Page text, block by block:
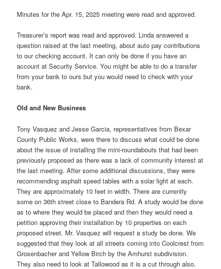
Minutes for the Apr. 15, 2025 meeting were read and approved.
Treasurer’s report was read and approved. Linda answered a
question raised at the last meeting, about auto pay contributions
to our checking account. It can only be done if you have an
account at Security Service. You might be able to do a transfer
from your bank to ours but you would need to check with your
bank.
Old and New Business
Tony Vasquez and Jesse Garcia, representatives from Bexar
County Public Works, were there to discuss what could be done
about the issue of installing the mini-roundabouts that had been
previously proposed as there was a lack of community interest at
the last meeting. After some additional discussions, they were
recommending asphalt speed tables with a solar light at each.
They are approximately 10 feet in width. There are currently
some on 36th street close to Bandera Rd. A study would be done
as to where they would be placed and then they would need a
petition approving their installation by 10 properties on each
proposed street. Mr. Vasquez will request a study be done. We
suggested that they look at all streets coming into Coolcrest from
Grosenbacher and Yellow Birch by the Amhurst subdivision.
They also need to look at Tallowood as it is a cut through also.